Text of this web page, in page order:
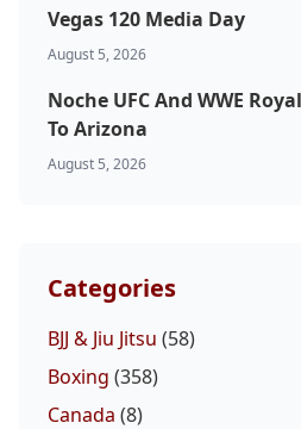
Vegas 120 Media Day
August 5, 2026
Noche UFC And WWE
To Arizona
August 5, 2026
Categories
BJJ & Jiu Jitsu (58)
Boxing (358)
Canada (8)